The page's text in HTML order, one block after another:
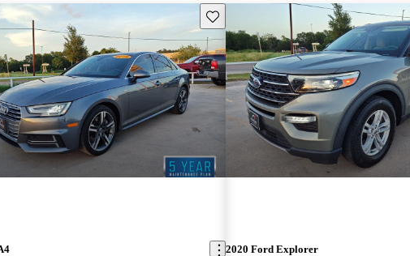
Save this listing
2020 Ford Explorer